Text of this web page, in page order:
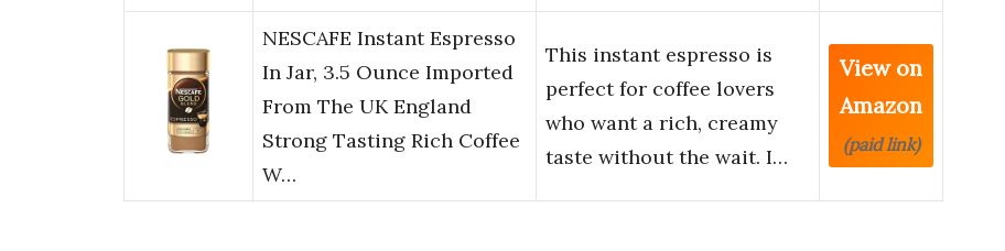
NESCAFE Instant Espresso
In Jar, 3.5 Ounce Imported
From The UK England
Strong Tasting Rich Coffee
W…
This instant espresso is
perfect for coffee lovers
who want a rich, creamy
taste without the wait. I…
View on
Amazon
(paid link)